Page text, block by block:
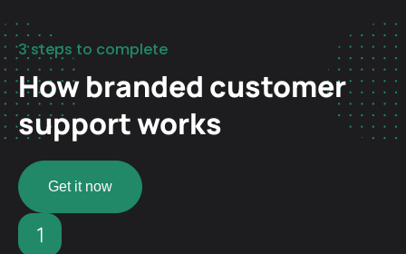
3 steps to complete
How branded customer
support works
Get it now